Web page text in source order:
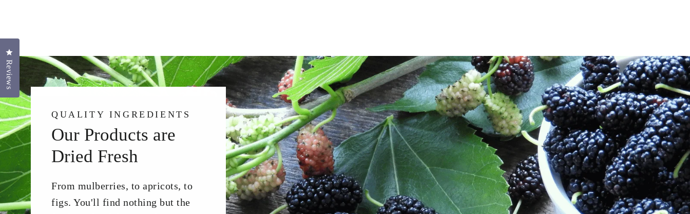
QUALITY INGREDIENTS
Our Products are
Dried Fresh
From mulberries, to apricots, to
figs. You'll find nothing but the
Reviews
Click to open the reviews dialog